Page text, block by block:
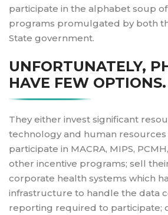
participate in the alphabet soup
programs promulgated by both
State government.
UNFORTUNATELY,
HAVE FEW OPTIONS.
They either invest significant
technology and human
participate in MACRA, MIPS,
other incentive programs; sell
corporate health systems which
infrastructure to handle the data
reporting required to participate;